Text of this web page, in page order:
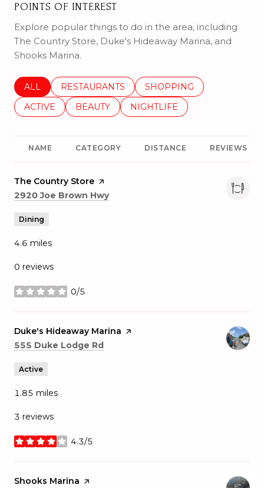
POINTS OF INTEREST
Explore popular things to do in the area, including
The Country Store, Duke's Hideaway Marina, and
Shooks Marina.
SEARCH BUSINESSES RELATED TO
ALL SEARCH BUSINESSES RELATED TO
RESTAURANTS SEARCH BUSINESSES
SHOPPING
SEARCH BUSINESSES RELATED TO
ACTIVE SEARCH BUSINESSES RELATED TO
BEAUTY SEARCH BUSINESSES
NIGHTLIFE
NAME CATEGORY DISTANCE REVIEWS
Visit the
The Country Store page on Yelp
Search
2920 Joe Brown Hwyon Google Maps
Dining
4.6 miles
0 reviews
0/5
stars
Visit the
Duke's Hideaway Marina page on Yelp
Search
555 Duke Lodge Rd
Active
1.85 miles
3 reviews
4.3/5
stars
Visit the
Shooks Marina page on Yelp